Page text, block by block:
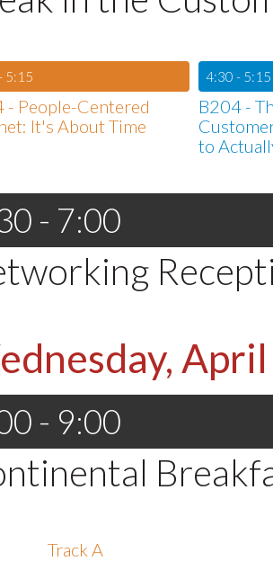
5:15
- People-Centered
It's About Time
4:30 - 5:15
B204 -
to
- 7:00
- 9:00
Track A